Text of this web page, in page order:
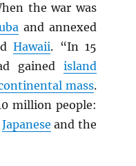
the war was
and annexed
Hawaii. “In 15
gained island
mass.
million people:
Japanese and the